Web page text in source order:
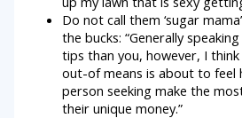
Do not call them ‘sugar
the bucks: “Generally
tips than you, however, I
out-of means is about to feel
person seeking make the
their unique money.”